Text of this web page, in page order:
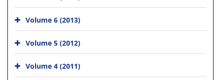
Volume 6 (2013)
Volume 5 (2012)
Volume 4 (2011)